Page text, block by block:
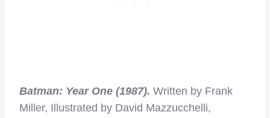
Batman: Year One (1987). Written by Frank
Miller, Illustrated by David Mazzucchelli,